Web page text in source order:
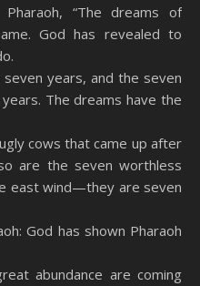
“The dreams of
God has revealed to
years, and the seven
The dreams have the
cows that came up after
are the seven worthless
east wind—they are seven
God has shown Pharaoh
abundance are coming